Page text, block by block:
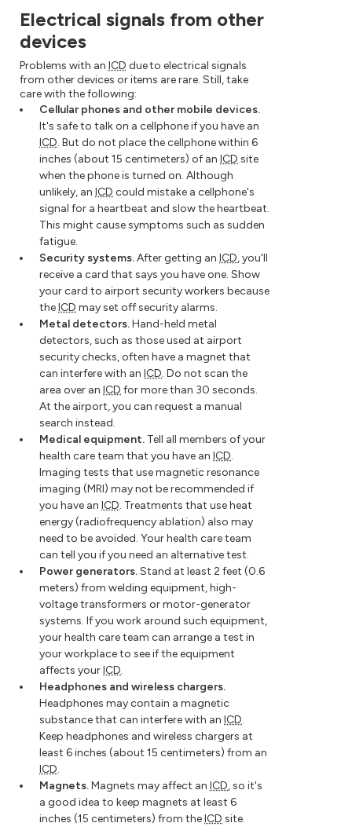
Electrical signals from other
devices
Problems with an ICD due to electrical signals
from other devices or items are rare. Still, take
care with the following:
Cellular phones and other mobile devices.
It's safe to talk on a cellphone if you have an
ICD. But do not place the cellphone within 6
inches (about 15 centimeters) of an ICD site
when the phone is turned on. Although
unlikely, an ICD could mistake a cellphone's
signal for a heartbeat and slow the heartbeat.
This might cause symptoms such as sudden
fatigue.
Security systems.After getting an ICD, you'll
receive a card that says you have one. Show
your card to airport security workers because
theICD may set off security alarms.
Metal detectors.Hand-held metal
detectors, such as those used at airport
security checks, often have a magnet that
can interfere with an ICD. Do not scan the
area over an ICD for more than 30 seconds.
At the airport, you can request a manual
search instead.
Medical equipment. Tell all members of your
health care team that you have an ICD.
Imaging tests that use magnetic resonance
imaging (MRI) may not be recommended if
you have an ICD. Treatments that use heat
energy (radiofrequency ablation) also may
need to be avoided. Your health care team
can tell you if you need an alternative test.
Power generators.Stand at least 2 feet (0.6
meters) from welding equipment, high-
voltage transformers or motor-generator
systems. If you work around such equipment,
your health care team can arrange a test in
your workplace to see if the equipment
affects yourICD.
Headphones and wireless chargers.
Headphones may contain a magnetic
substance that can interfere with an ICD.
Keep headphones and wireless chargers at
least 6 inches (about 15 centimeters) from an
ICD.
Magnets.Magnets may affect an ICD, so it's
a good idea to keep magnets at least 6
inches (15 centimeters) from theICD site.